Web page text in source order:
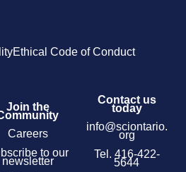
Ethical Code of Conduct
Join the
Careers
to our
newsletter
Contact us
today
info@sciontario.
org
Tel. 416-422-
5644